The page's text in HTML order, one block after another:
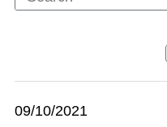
09/10/2021